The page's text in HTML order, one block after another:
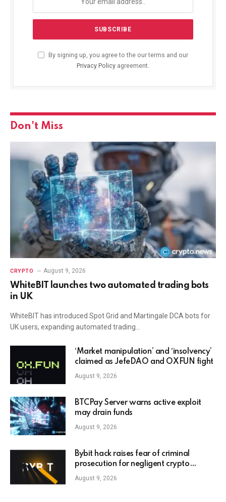
By signing up, you agree to the our terms and our
Privacy Policy agreement.
Don't Miss
CRYPTO August 9, 2026
WhiteBIT launches two automated trading bots
in UK
WhiteBIT has introduced Spot Grid and Martingale DCA bots for
UK users, expanding automated trading…
‘Market manipulation’ and ‘insolvency’
claimed as JefeDAO and OXFUN fight
August 9, 2026
BTCPay Server warns active exploit
may drain funds
August 9, 2026
Bybit hack raises fear of criminal
prosecution for negligent crypto
leaders
August 9, 2026